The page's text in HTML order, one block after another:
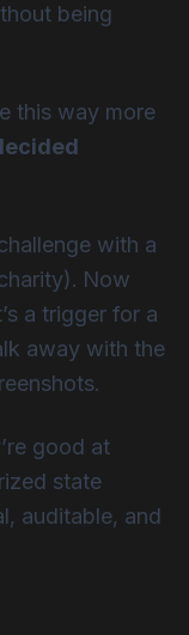
being
this way more
with a
Now
a trigger for a
away with the
good at
state
auditable, and